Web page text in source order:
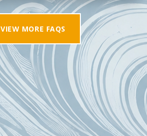
VIEW MORE FAQS